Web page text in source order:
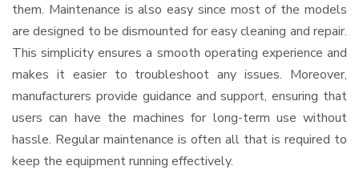
them. Maintenance is also easy since most of the models
are designed to be dismounted for easy cleaning and repair.
This simplicity ensures a smooth operating experience and
makes it easier to troubleshoot any issues. Moreover,
manufacturers provide guidance and support, ensuring that
users can have the machines for long-term use without
hassle. Regular maintenance is often all that is required to
keep the equipment running effectively.